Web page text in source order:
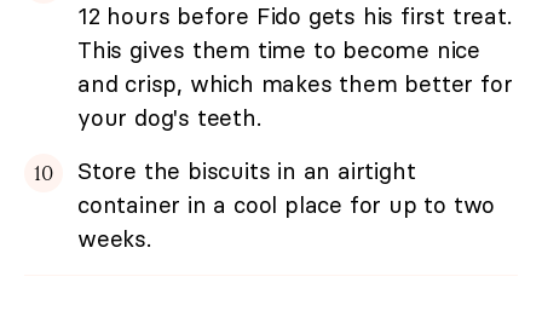
12 hours before Fido gets his first treat.
This gives them time to become nice
and crisp, which makes them better for
your dog's teeth.
Store the biscuits in an airtight
container in a cool place for up to two
weeks.